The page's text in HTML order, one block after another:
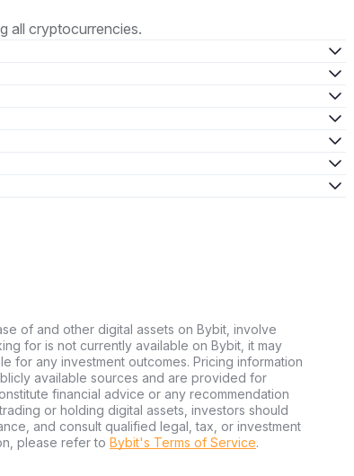
all cryptocurrencies.
of and other digital assets on Bybit, involve
for is not currently available on Bybit, it may
for any investment outcomes. Pricing information
available sources and are provided for
financial advice or any recommendation
or holding digital assets, investors should
and consult qualified legal, tax, or investment
please refer to Bybit's Terms of Service.